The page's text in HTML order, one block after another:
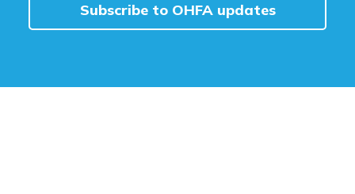
Subscribe to OHFA updates